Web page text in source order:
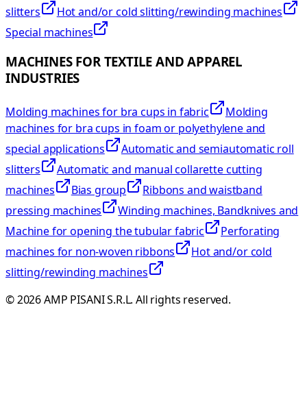
slitters
Hot and/or cold slitting/rewinding machines
Special machines
MACHINES FOR TEXTILE AND APPAREL
INDUSTRIES
Molding machines for bra cups in fabric
Molding
machines for bra cups in foam or polyethylene and
special applications
Automatic and semiautomatic roll
slitters
Automatic and manual collarette cutting
machines
Bias group
Ribbons and waistband
pressing machines
Winding machines, Bandknives and
Machine for opening the tubular fabric
Perforating
machines for non-woven ribbons
Hot and/or cold
slitting/rewinding machines
©2026AMP PISANI S.R.L. All rights reserved.